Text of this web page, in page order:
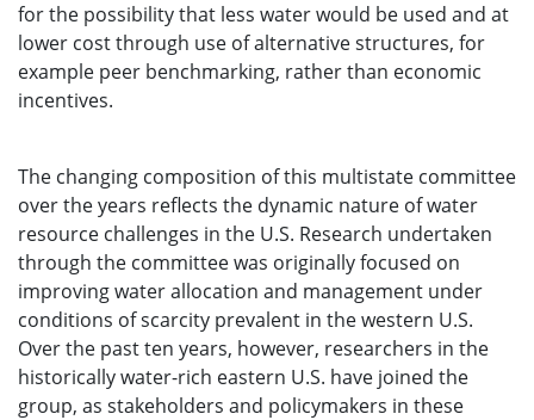
for the possibility that less water would be used and at
lower cost through use of alternative structures, for
example peer benchmarking, rather than economic
incentives.
The changing composition of this multistate committee
over the years reflects the dynamic nature of water
resource challenges in the U.S. Research undertaken
through the committee was originally focused on
improving water allocation and management under
conditions of scarcity prevalent in the western U.S.
Over the past ten years, however, researchers in the
historically water-rich eastern U.S. have joined the
group, as stakeholders and policymakers in these